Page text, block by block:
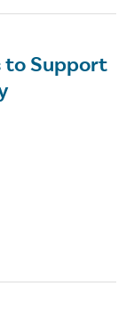
to Support